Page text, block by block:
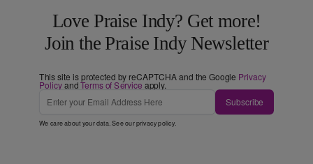
Love Praise Indy? Get more!
Join the Praise Indy Newsletter
This site is protected by reCAPTCHA and the Google Privacy
PolicyandTerms of Service apply.
Subscribe
We care about your data. See ourprivacy policy.